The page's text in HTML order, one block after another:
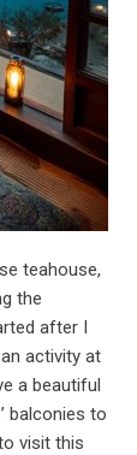
teahouse,
the
after I
activity at
a beautiful
balconies to
visit this